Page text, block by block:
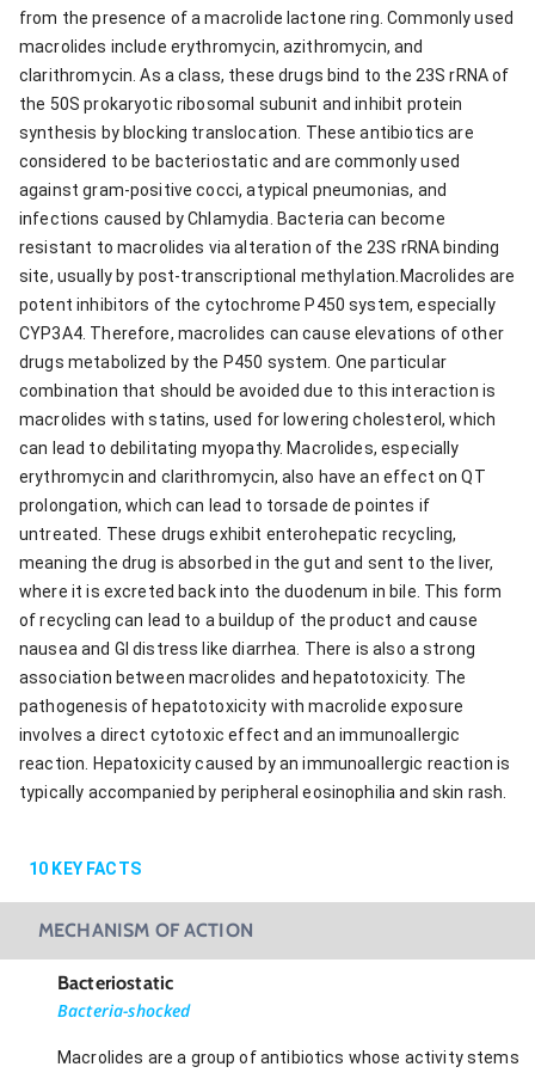
from the presence of a macrolide lactone ring. Commonly used
macrolides include erythromycin, azithromycin, and
clarithromycin. As a class, these drugs bind to the 23S rRNA of
the 50S prokaryotic ribosomal subunit and inhibit protein
synthesis by blocking translocation. These antibiotics are
considered to be bacteriostatic and are commonly used
against gram-positive cocci, atypical pneumonias, and
infections caused by Chlamydia. Bacteria can become
resistant to macrolides via alteration of the 23S rRNA binding
site, usually by post-transcriptional methylation.Macrolides are
potent inhibitors of the cytochrome P450 system, especially
CYP3A4. Therefore, macrolides can cause elevations of other
drugs metabolized by the P450 system. One particular
combination that should be avoided due to this interaction is
macrolides with statins, used for lowering cholesterol, which
can lead to debilitating myopathy. Macrolides, especially
erythromycin and clarithromycin, also have an effect on QT
prolongation, which can lead to torsade de pointes if
untreated. These drugs exhibit enterohepatic recycling,
meaning the drug is absorbed in the gut and sent to the liver,
where it is excreted back into the duodenum in bile. This form
of recycling can lead to a buildup of the product and cause
nausea and GI distress like diarrhea. There is also a strong
association between macrolides and hepatotoxicity. The
pathogenesis of hepatotoxicity with macrolide exposure
involves a direct cytotoxic effect and an immunoallergic
reaction. Hepatoxicity caused by an immunoallergic reaction is
typically accompanied by peripheral eosinophilia and skin rash.
10 KEY FACTS
MECHANISM OF ACTION
Bacteriostatic
Bacteria-shocked
Macrolides are a group of antibiotics whose activity stems